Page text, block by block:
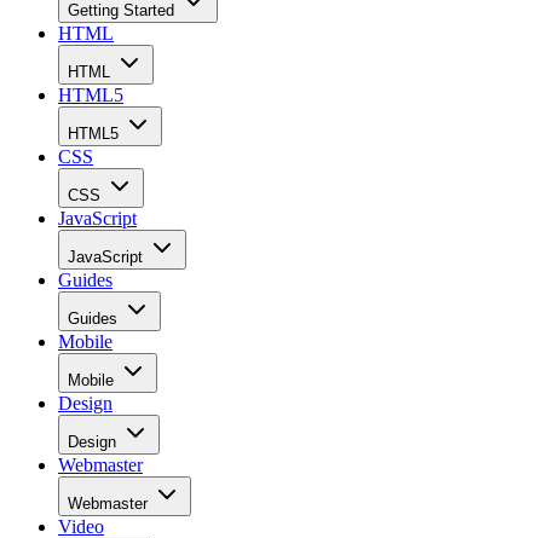
Getting Started
HTML
HTML
HTML5
HTML5
CSS
CSS
JavaScript
JavaScript
Guides
Guides
Mobile
Mobile
Design
Design
Webmaster
Webmaster
Video